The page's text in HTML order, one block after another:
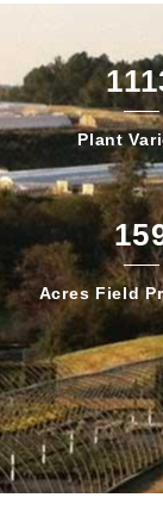
Plant
Acres Field